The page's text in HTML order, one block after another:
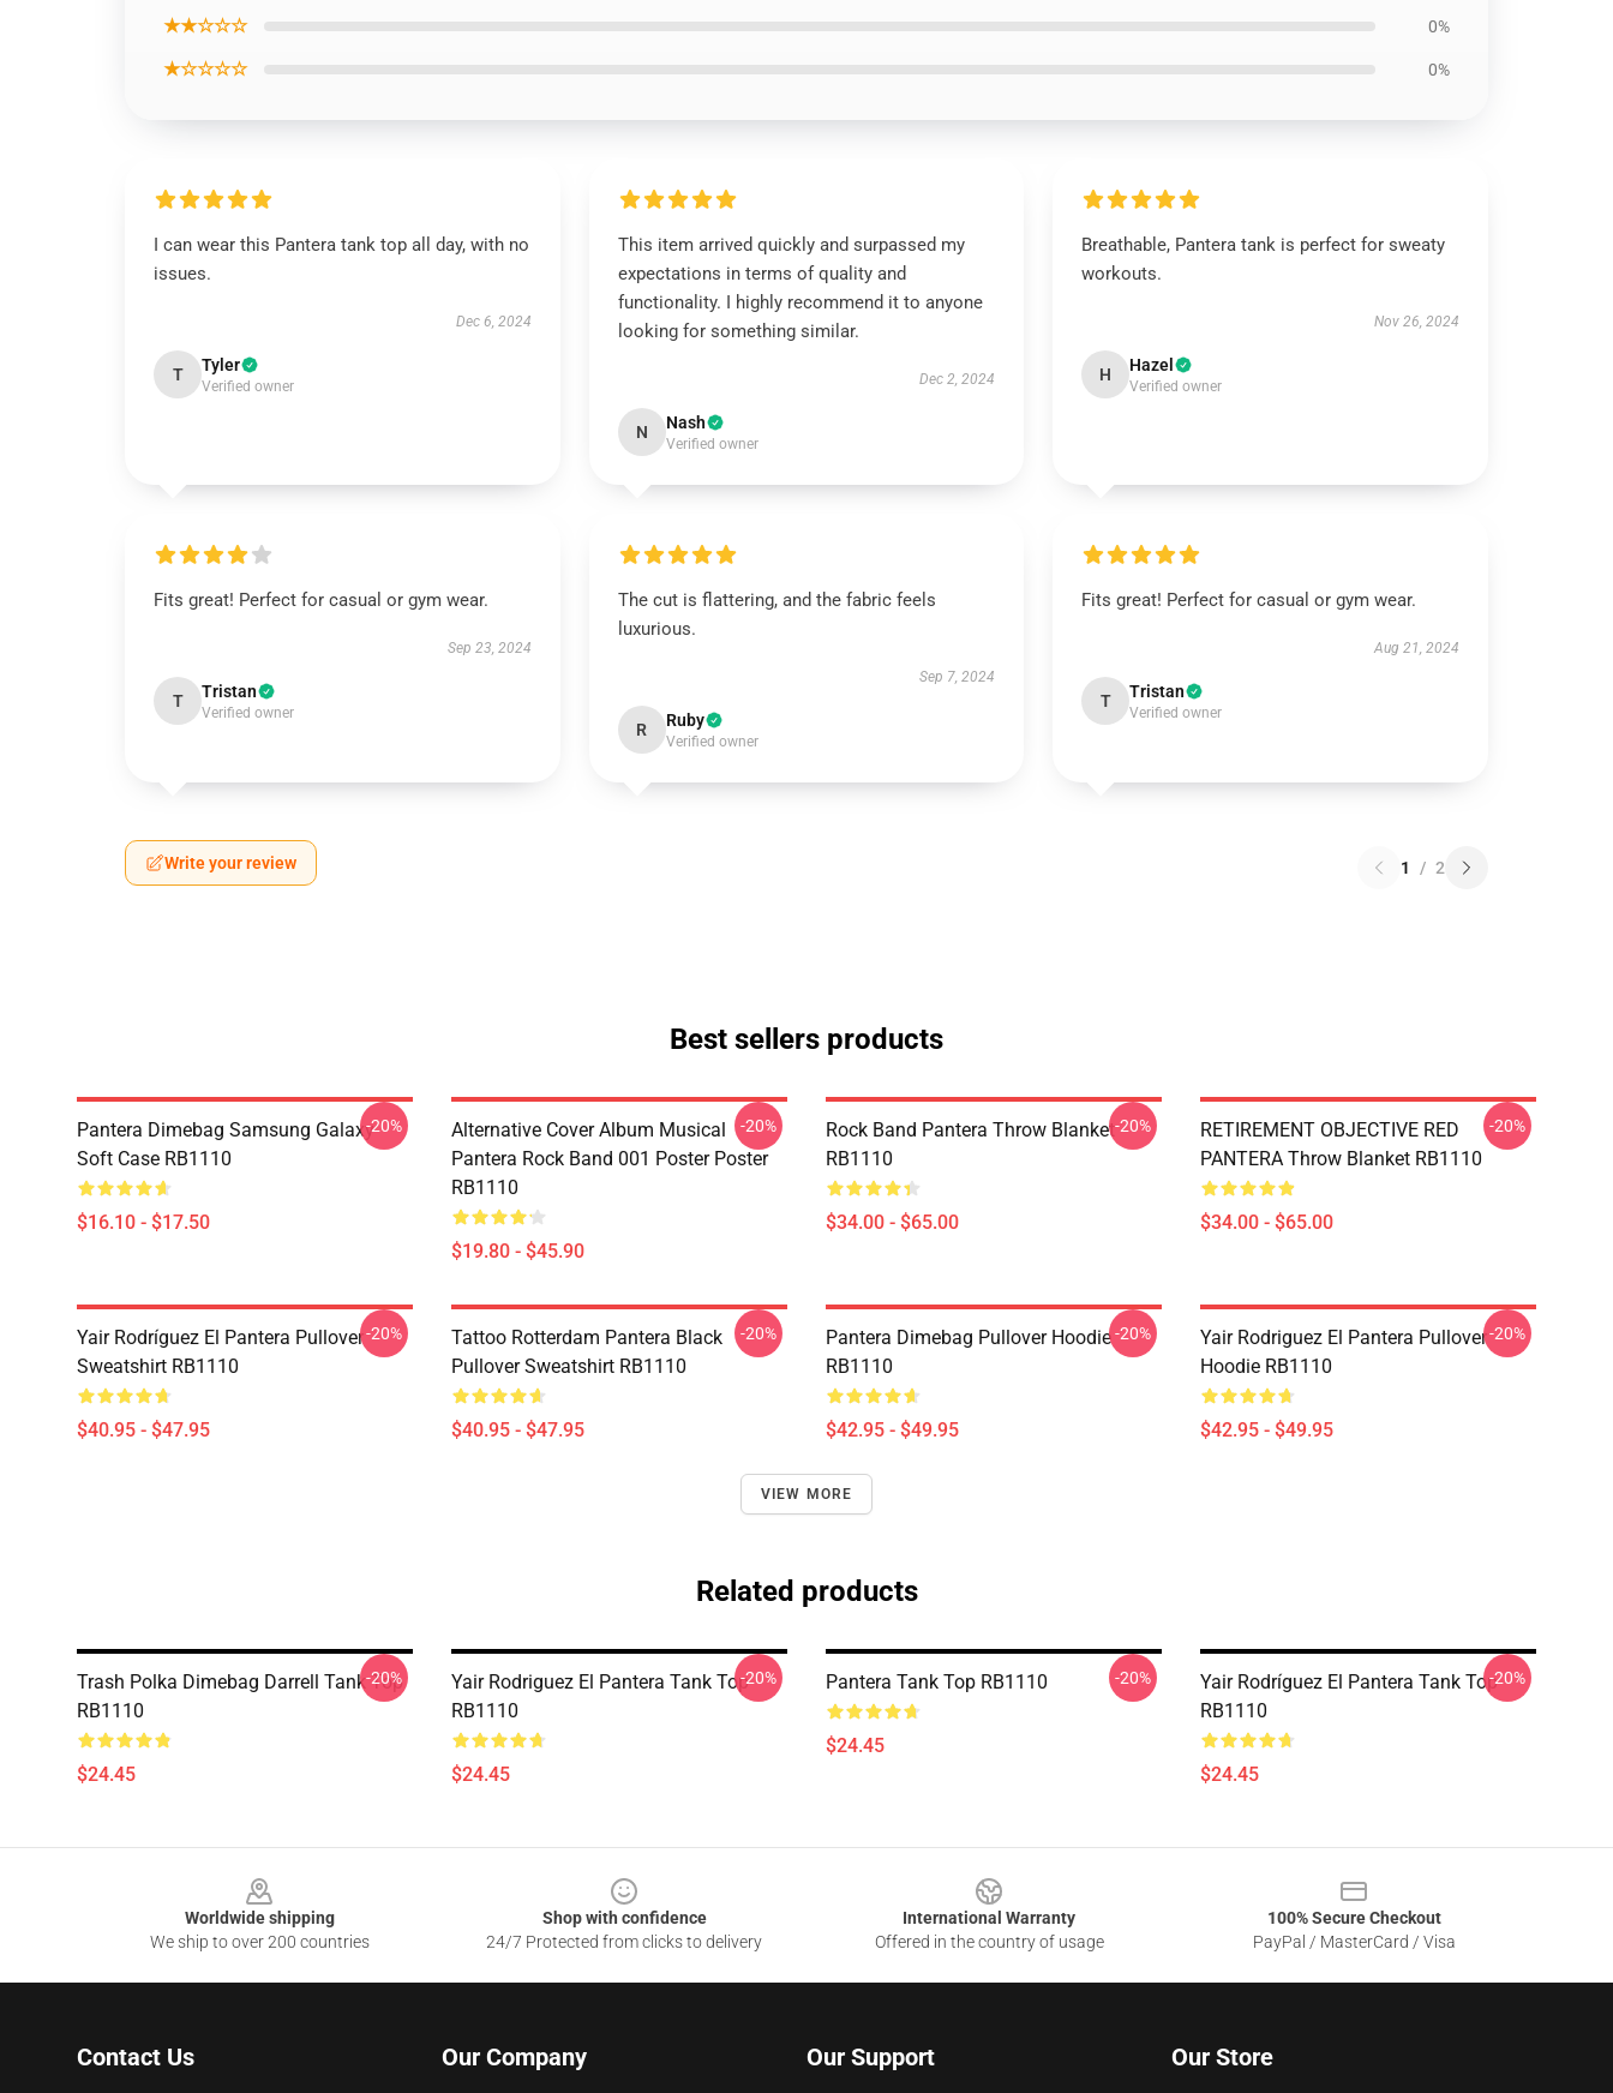
★★☆☆☆ 0%
★☆☆☆☆ 0%
I can wear this Pantera tank top all day, with no
issues.
Dec 6, 2024
T Tyler
Verified owner
This item arrived quickly and surpassed my
expectations in terms of quality and
functionality. I highly recommend it to anyone
looking for something similar.
Dec 2, 2024
N Nash
Verified owner
Breathable, Pantera tank is perfect for sweaty
workouts.
Nov 26, 2024
H Hazel
Verified owner
Fits great! Perfect for casual or gym wear.
Sep 23, 2024
T Tristan
Verified owner
The cut is flattering, and the fabric feels
luxurious.
Sep 7, 2024
R Ruby
Verified owner
Fits great! Perfect for casual or gym wear.
Aug 21, 2024
T Tristan
Verified owner
Write your review 1 / 2
Best sellers products
Pantera Dimebag Samsung Galaxy
Soft Case RB1110
$16.10 - $17.50
-20%
Alternative Cover Album Musical
Pantera Rock Band 001 Poster Poster
RB1110
$19.80 - $45.90
-20%
Rock Band Pantera Throw Blanket
RB1110
$34.00 - $65.00
-20%
RETIREMENT OBJECTIVE RED
PANTERA Throw Blanket RB1110
$34.00 - $65.00
-20%
Yair Rodríguez El Pantera Pullover
Sweatshirt RB1110
$40.95 - $47.95
-20%
Tattoo Rotterdam Pantera Black
Pullover Sweatshirt RB1110
$40.95 - $47.95
-20%
Pantera Dimebag Pullover Hoodie
RB1110
$42.95 - $49.95
-20%
Yair Rodriguez El Pantera Pullover
Hoodie RB1110
$42.95 - $49.95
-20%
VIEW MORE
Related products
Trash Polka Dimebag Darrell Tank Top
RB1110
$24.45
-20%
Yair Rodriguez El Pantera Tank Top
RB1110
$24.45
-20% Pantera Tank Top RB1110
$24.45
-20%
Yair Rodríguez El Pantera Tank Top
RB1110
$24.45
-20%
Worldwide shipping
We ship to over 200 countries
Shop with confidence
24/7 Protected from clicks to delivery
International Warranty
Offered in the country of usage
100% Secure Checkout
PayPal / MasterCard / Visa
Contact Us Our Company Our Support Our Store